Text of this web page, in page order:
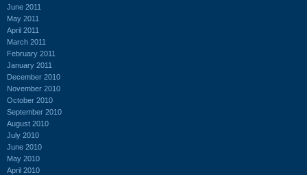
June 2011
May 2011
April 2011
March 2011
February 2011
January 2011
December 2010
November 2010
October 2010
September 2010
August 2010
July 2010
June 2010
May 2010
April 2010